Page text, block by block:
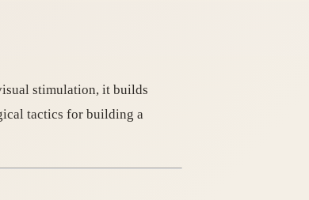
stimulation, it builds
tactics for building a